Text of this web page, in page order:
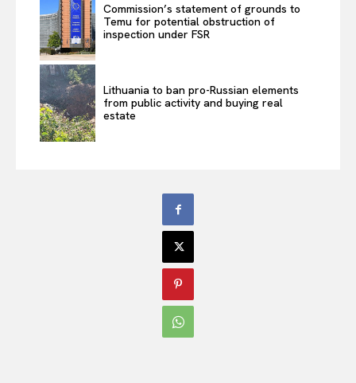
Commission’s statement of grounds to
Temu for potential obstruction of
inspection under FSR
Lithuania to ban pro-Russian elements
from public activity and buying real
estate